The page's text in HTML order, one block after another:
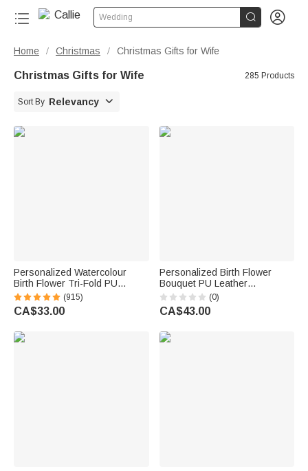
Wedding  
Home / Christmas / Christmas Gifts for Wife
Christmas Gifts for Wife 285 Products
Sort By Relevancy 
Personalized Watercolour
Birth Flower Tri-Fold PU
Leather Wristlet Wallet with
Card Holder and Name
Birthday Anniversary Gift for
(915)
CA$33.00
Personalized Birth Flower
Bouquet PU Leather
Adjustable Crossbody Bag
with Name Birthday
Anniversary Gift for Woman
(0)
CA$43.00